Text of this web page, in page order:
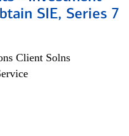
SIE, Series 7
Client Solns